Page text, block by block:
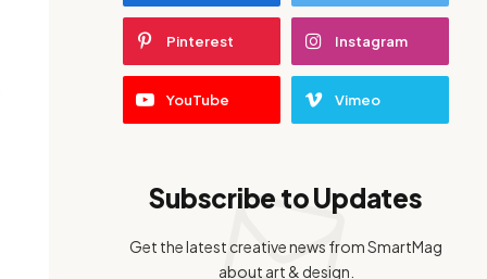
Pinterest Instagram
YouTube Vimeo
Subscribe to Updates
Get the latest creative news from SmartMag
about art & design.